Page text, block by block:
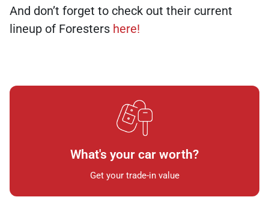
And don’t forget to check out their current
lineup of Foresters here!
What's your car worth?
Get your trade-in value